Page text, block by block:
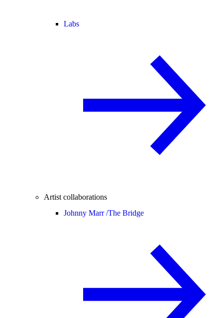
Labs
Artist collaborations
Johnny Marr /The Bridge